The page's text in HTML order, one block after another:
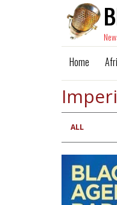
Home
Primary
tabs
ALL